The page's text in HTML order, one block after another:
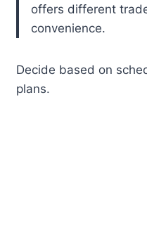
offers different
convenience.
Decide based on
plans.